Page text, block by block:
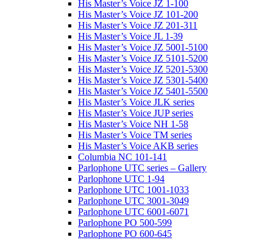
His Master’s Voice JZ 1-100
His Master’s Voice JZ 101-200
His Master’s Voice JZ 201-311
His Master’s Voice JL 1-39
His Master’s Voice JZ 5001-5100
His Master’s Voice JZ 5101-5200
His Master’s Voice JZ 5201-5300
His Master’s Voice JZ 5301-5400
His Master’s Voice JZ 5401-5500
His Master’s Voice JLK series
His Master’s Voice JUP series
His Master’s Voice NH 1-58
His Master’s Voice TM series
His Master’s Voice AKB series
Columbia NC 101-141
Parlophone UTC series – Gallery
Parlophone UTC 1-94
Parlophone UTC 1001-1033
Parlophone UTC 3001-3049
Parlophone UTC 6001-6071
Parlophone PO 500-599
Parlophone PO 600-645